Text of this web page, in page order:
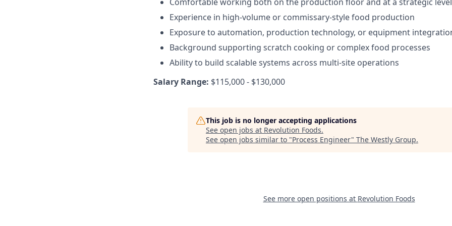
Experience in high-volume or commissary-style food production
Exposure to automation, production technology, or equipment
Background supporting scratch cooking or complex food processes
Ability to build scalable systems across multi-site operations
Salary Range: $115,000 - $130,000
This job is no longer accepting applications
See open jobs at Revolution Foods.
See open jobs similar to "Process Engineer" The Westly Group.
See more open positions at Revolution Foods